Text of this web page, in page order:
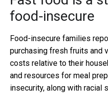
food-insecure
Food-insecure families
purchasing fresh fruits and
costs relative to their
and resources for meal
insecurity, along with racial